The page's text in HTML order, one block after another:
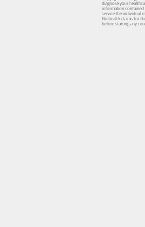
diagnose your
information contained
service the individual
No health claims for
before starting any